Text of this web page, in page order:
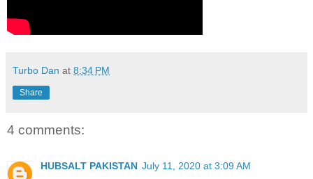
Turbo Dan at 8:34 PM
Share
4 comments:
HUBSALT PAKISTAN July 11, 2020 at 3:09 AM